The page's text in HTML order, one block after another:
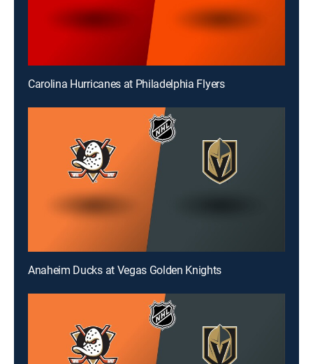
Carolina Hurricanes at Philadelphia Flyers
Anaheim Ducks at Vegas Golden Knights